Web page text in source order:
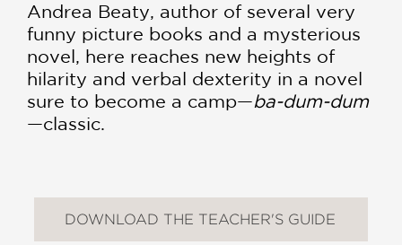
Andrea Beaty, author of several very
funny picture books and a mysterious
novel, here reaches new heights of
hilarity and verbal dexterity in a novel
sure to become a camp—ba-dum-dum
—classic.
DOWNLOAD THE TEACHER'S GUIDE